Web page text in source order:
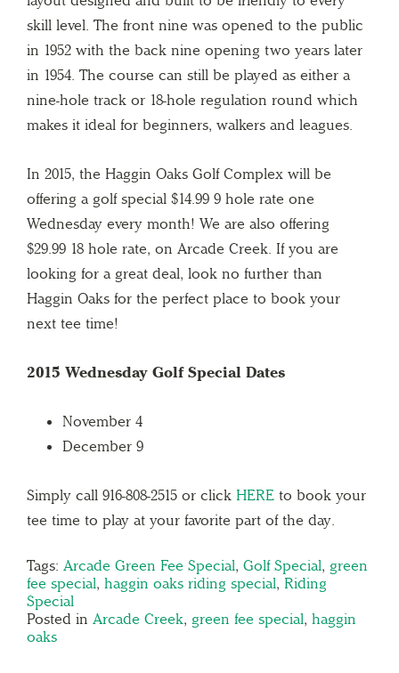
skill level. The front nine was opened to the public
in 1952 with the back nine opening two years later
in 1954. The course can still be played as either a
nine-hole track or 18-hole regulation round which
makes it ideal for beginners, walkers and leagues.
In 2015, the Haggin Oaks Golf Complex will be
offering a golf special $14.99 9 hole rate one
Wednesday every month! We are also offering
$29.99 18 hole rate, on Arcade Creek. If you are
looking for a great deal, look no further than
Haggin Oaks for the perfect place to book your
next tee time!
2015 Wednesday Golf Special Dates
November 4
December 9
Simply call 916-808-2515 or click HERE to book your
tee time to play at your favorite part of the day.
Tags: Arcade Green Fee Special, Golf Special, green
fee special, haggin oaks riding special, Riding
Special
Posted in Arcade Creek, green fee special, haggin
oaks